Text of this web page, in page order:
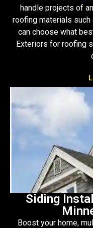
handle projects of
roofing materials
can choose what
Exteriors for roofing
Siding
Boost your home,